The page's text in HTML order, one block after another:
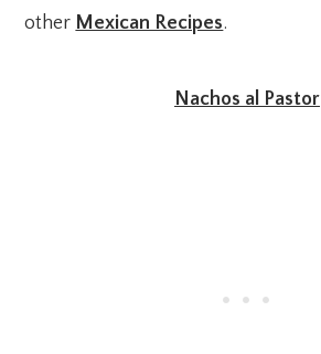
other Mexican Recipes.
Nachos al Pastor